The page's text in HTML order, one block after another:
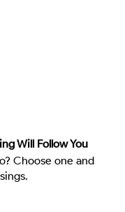
Will Follow You
Choose one and